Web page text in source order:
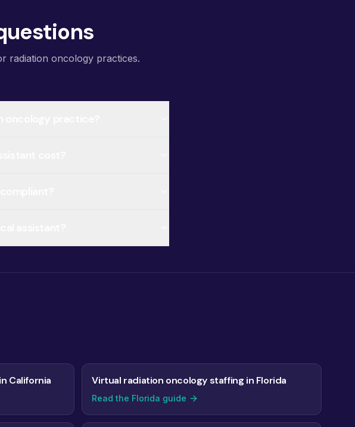
radiation oncology practices.
California Virtual radiation oncology staffing in Florida
Read the Florida guide